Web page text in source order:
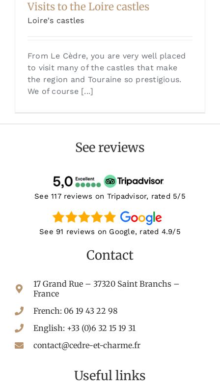
Visits to the Loire castles
Loire's castles
From Le Cèdre, you are very well placed
to visit many of the castles that make
the region and Touraine so prestigious.
We of course [...]
See reviews
See 117 reviews on Tripadvisor, rated 5/5
See 91 reviews on Google, rated 4.9/5
Contact
17 Grand Rue – 37320 Saint Branchs –
France
French: 06 19 43 22 98
English: +33 (0)6 32 15 19 31
contact@cedre-et-charme.fr
Useful links